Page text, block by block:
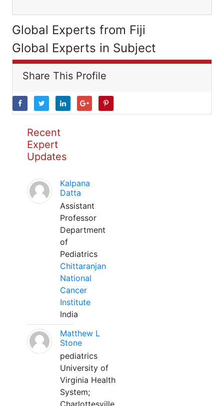
Global Experts from Fiji
Global Experts in Subject
Share This Profile
Recent
Expert
Updates
Kalpana
Datta
Assistant
Professor
Department
of
Pediatrics
Chittaranjan
National
Cancer
Institute
India
Matthew L
Stone
pediatrics
University of
Virginia Health
System;
Charlottesville,